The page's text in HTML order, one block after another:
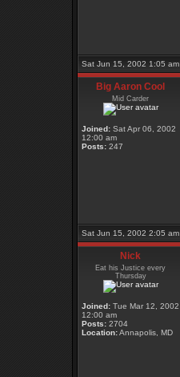
Sat Jun 15, 2002 1:05 am
Big Aaron Cool
Mid Carder
Joined: Sat Apr 06, 2002
12:00 am
Posts: 247
Sat Jun 15, 2002 2:05 am
Nick
Eat his Justice every
Thursday
Joined: Tue Mar 12, 2002
12:00 am
Posts: 2704
Location:Annapolis, MD